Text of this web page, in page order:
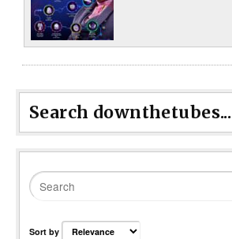
Search downthetubes...
Sort by